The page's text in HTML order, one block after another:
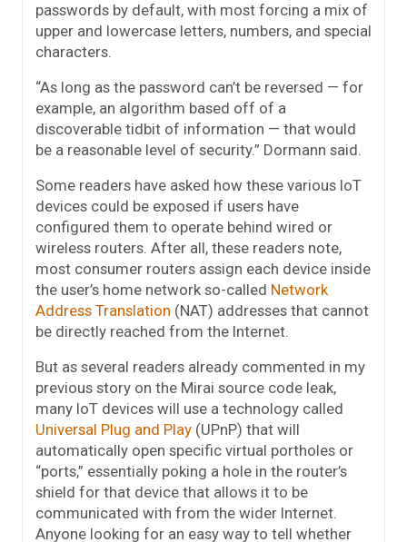
passwords by default, with most forcing a mix of
upper and lowercase letters, numbers, and special
characters.
“As long as the password can’t be reversed — for
example, an algorithm based off of a
discoverable tidbit of information — that would
be a reasonable level of security.” Dormann said.
Some readers have asked how these various IoT
devices could be exposed if users have
configured them to operate behind wired or
wireless routers. After all, these readers note,
most consumer routers assign each device inside
the user’s home network so-called Network
Address Translation (NAT) addresses that cannot
be directly reached from the Internet.
But as several readers already commented in my
previous story on the Mirai source code leak,
many IoT devices will use a technology called
Universal Plug and Play (UPnP) that will
automatically open specific virtual portholes or
“ports,” essentially poking a hole in the router’s
shield for that device that allows it to be
communicated with from the wider Internet.
Anyone looking for an easy way to tell whether